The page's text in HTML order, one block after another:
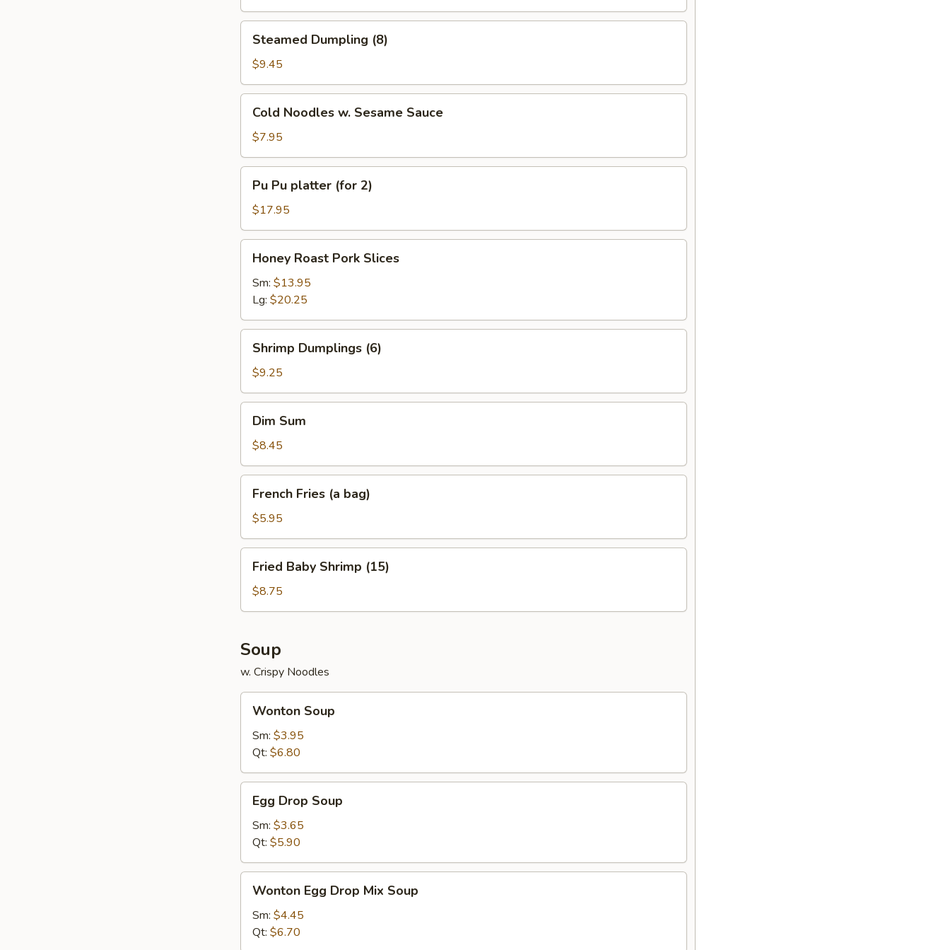
Dumpling
(8)
Steamed Dumpling (8)
$9.45
Noodles
Sesame
Sauce
Cold Noodles w. Sesame Sauce
$7.95
Pu
platter
(for
2)
Pu Pu platter (for 2)
$17.95
Roast
Pork
Slices
Honey Roast Pork Slices
Sm: $13.95
Lg: $20.25
Dumplings
(6)
Shrimp Dumplings (6)
$9.25
SumDim Sum
$8.45
Fries
bag)
French Fries (a bag)
$5.95
Baby
Shrimp
(15)
Fried Baby Shrimp (15)
$8.75
Soup
w. Crispy Noodles
Soup
Wonton Soup
Sm: $3.95
Qt: $6.80
Drop
Soup
Egg Drop Soup
Sm: $3.65
Qt: $5.90
Egg
Drop
Mix
Wonton Egg Drop Mix Soup
Sm: $4.45
Qt: $6.70